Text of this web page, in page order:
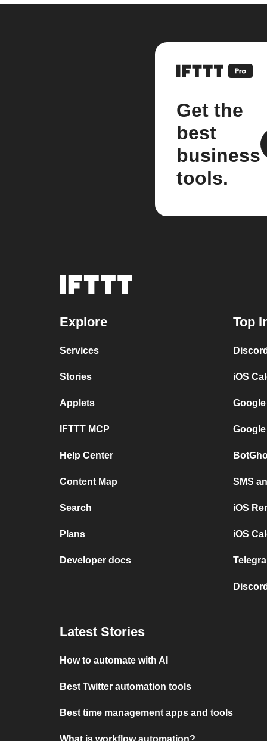
Get the
best
business
tools.
Explore
Services
Stories
Applets
IFTTT MCP
Help Center
Content Map
Search
Plans
Developer docs
Top
iOS
SMS
iOS
iOS
Latest Stories
How to automate with AI
Best Twitter automation tools
Best time management apps and tools
What is workflow automation?